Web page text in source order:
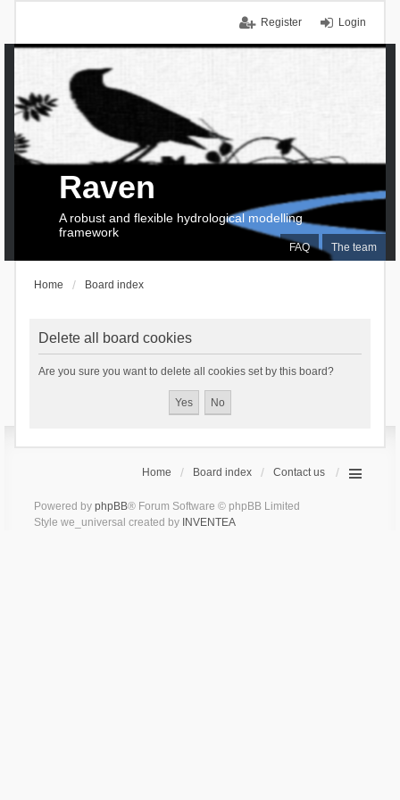
Login
Register
FAQ The team
Raven
A robust and flexible hydrological modelling
framework
Home Board index
Delete all board cookies
Are you sure you want to delete all cookies set by this board?
Home Board index Contact us
Powered by phpBB® Forum Software © phpBB Limited
Style we_universal created by INVENTEA